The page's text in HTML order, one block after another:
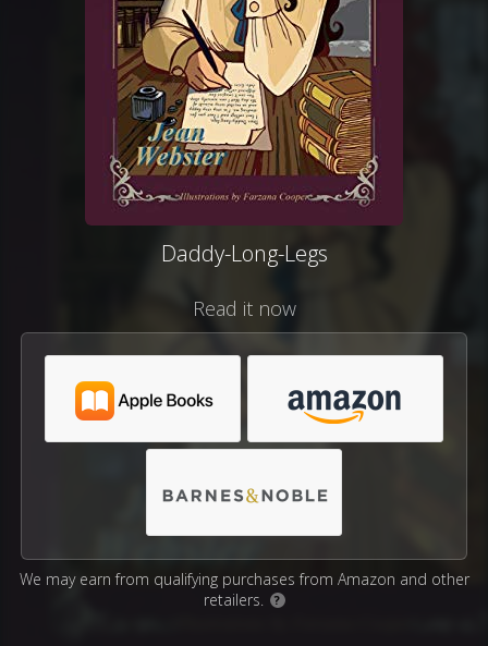
Daddy-Long-Legs
Read it now
We may earn from qualifying purchases from Amazon and other
retailers.
?